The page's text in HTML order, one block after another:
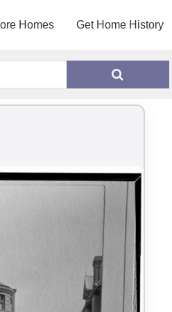
Homes Get Home History